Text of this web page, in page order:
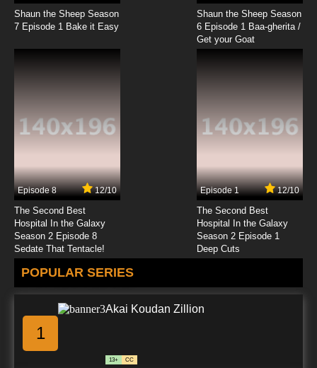
7.8/10
Super Dimensional Fortress Macross Episode
22 English Dubbed
7.8/10
24 English Dubbed
7.8/10
Super Dimensional Fortress Macross Episode
25 English Dubbed
7.8/10
Super Dimensional Fortress Macross Episode
26 English Dubbed
7.8/10 26 EP
Shaun the Sheep Season
7 Episode 1 Bake it Easy
Shaun the Sheep Season
6 Episode 1 Baa-gherita /
Get your Goat
Episode 8 12/10
The Second Best
Hospital In the Galaxy
Season 2 Episode 8
Sedate That Tentacle!
Episode 1 12/10
The Second Best
Hospital In the Galaxy
Season 2 Episode 1
Deep Cuts
POPULAR SERIES
1
Akai Koudan Zillion
13+ CC